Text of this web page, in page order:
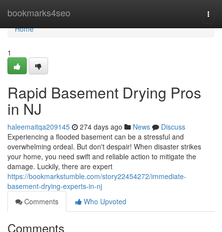
bookmarks4seo
Home
Home
1
Rapid Basement Drying Pros
in NJ
haleemaitqa209145 274 days ago News
Discuss
Experiencing a flooded basement can be a stressful and
overwhelming ordeal. But don't despair! When disaster strikes
your home, you need swift and reliable action to mitigate the
damage. Luckily, there are expert
https://bookmarkstumble.com/story22454272/immediate-
basement-drying-experts-in-nj
Comments
Who Upvoted
Comments